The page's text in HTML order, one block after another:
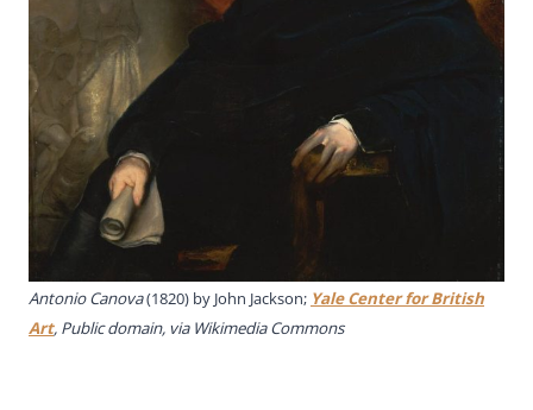
Antonio Canova(1820) by John Jackson; Yale Center for British
Art, Public domain, via Wikimedia Commons